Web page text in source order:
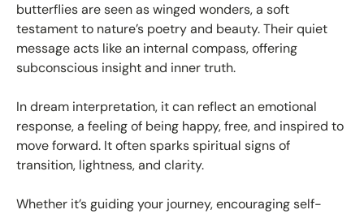
butterflies are seen as winged wonders, a soft
testament to nature’s poetry and beauty. Their quiet
message acts like an internal compass, offering
subconscious insight and inner truth.
In dream interpretation, it can reflect an emotional
response, a feeling of being happy, free, and inspired to
move forward. It often sparks spiritual signs of
transition, lightness, and clarity.
Whether it’s guiding your journey, encouraging self-